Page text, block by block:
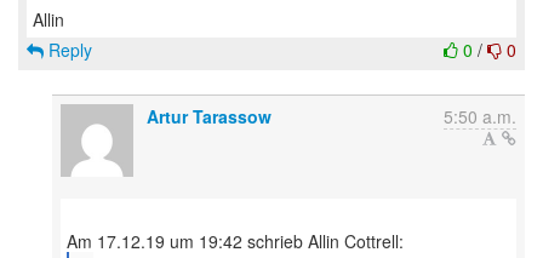
0 / 0
Reply
Artur Tarassow 5:50 a.m.